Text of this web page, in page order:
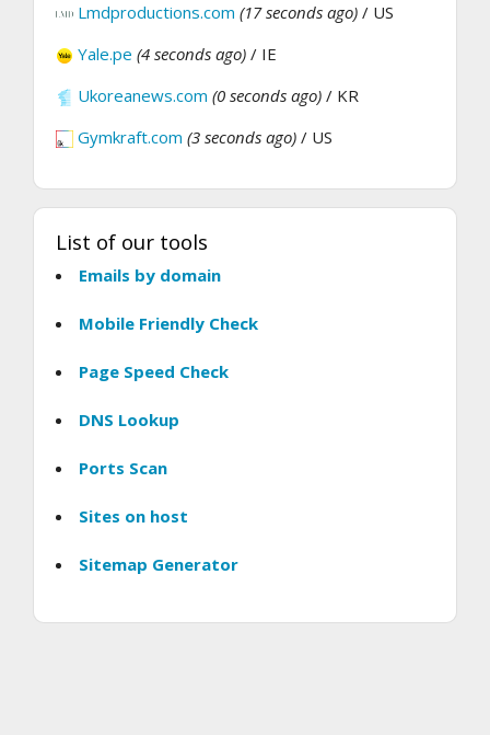
Lmdproductions.com (17 seconds ago) / US
Yale.pe (4 seconds ago) / IE
Ukoreanews.com (0 seconds ago) / KR
Gymkraft.com (3 seconds ago) / US
List of our tools
Emails by domain
Mobile Friendly Check
Page Speed Check
DNS Lookup
Ports Scan
Sites on host
Sitemap Generator